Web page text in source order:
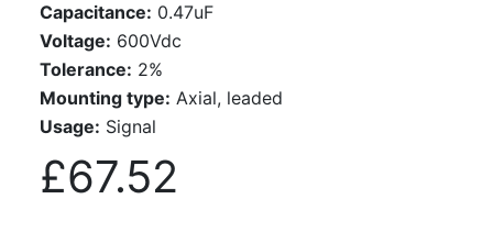
Capacitance: 0.47uF
Voltage: 600Vdc
Tolerance: 2%
Mounting type: Axial, leaded
Usage: Signal
£67.52